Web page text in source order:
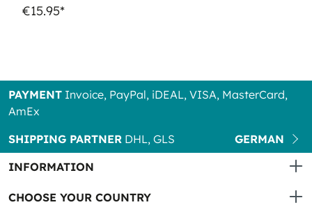
€15.95*
PAYMENT Invoice, PayPal, iDEAL, VISA, MasterCard,
AmEx
SHIPPING PARTNER DHL, GLS
GERMAN
INFORMATION
CHOOSE YOUR COUNTRY